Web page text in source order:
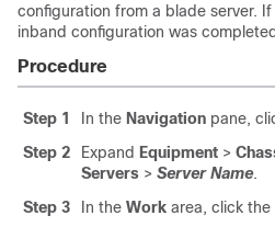
configuration from a blade server.
inband configuration was
Procedure
Step 1 In the Navigation pane,
Step 2
Expand Equipment >
Servers > Server Name.
Step 3
In the Work area, click the